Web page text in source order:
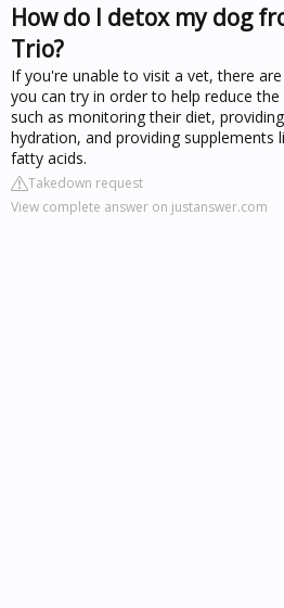
How do I detox my dog
Trio?
If you're unable to visit a vet, there
you can try in order to help reduce
such as monitoring their diet,
hydration, and providing supplements
fatty acids.
Takedown request
View complete answer on justanswer.com